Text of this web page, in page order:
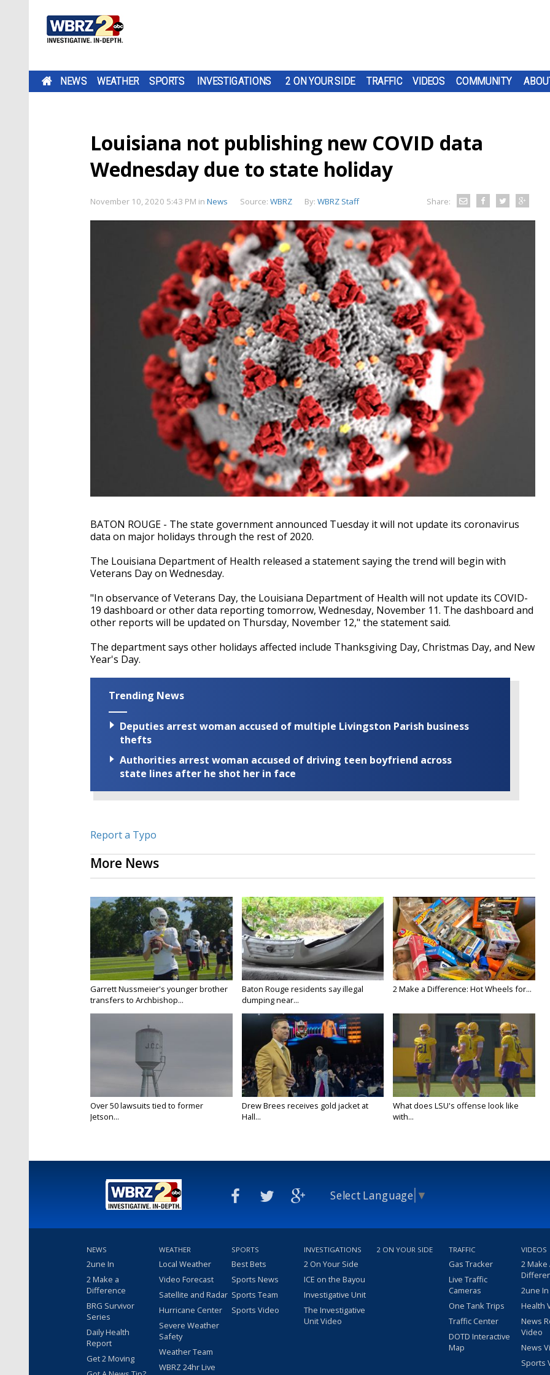
NEWS WEATHER SPORTS INVESTIGATIONS 2 ON YOUR SIDE TRAFFIC VIDEOS COMMUNITY
Louisiana not publishing new COVID data
Wednesday due to state holiday
November 10, 2020 5:43 PM in News Source: WBRZ By: WBRZ Staff Share:
BATON ROUGE - The state government announced Tuesday it will not update its coronavirus
data on major holidays through the rest of 2020.
The Louisiana Department of Health released a statement saying the trend will begin with
Veterans Day on Wednesday.
"In observance of Veterans Day, the Louisiana Department of Health will not update its COVID-
19 dashboard or other data reporting tomorrow, Wednesday, November 11. The dashboard and
other reports will be updated on Thursday, November 12," the statement said.
The department says other holidays affected include Thanksgiving Day, Christmas Day, and New
Year's Day.
Trending News
Deputies arrest woman accused of multiple Livingston Parish business
thefts
Authorities arrest woman accused of driving teen boyfriend across
state lines after he shot her in face
Report a Typo
More News
Garrett Nussmeier's younger brother
transfers to Archbishop...
Baton Rouge residents say illegal
dumping near...
2 Make a Difference: Hot Wheels for...
Over 50 lawsuits tied to former
Jetson...
Drew Brees receives gold jacket at
Hall...
What does LSU's offense look like
with...
Select Language ▼
NEWS
2une In
2 Make a
Difference
BRG Survivor
Series
Daily Health
Report
Get 2 Moving
WEATHER
Local Weather
Video Forecast
Satellite and Radar
Hurricane Center
Severe Weather
Safety
Weather Team
WBRZ 24hr Live
SPORTS
Best Bets
Sports News
Sports Team
Sports Video
INVESTIGATIONS
2 On Your Side
ICE on the Bayou
Investigative Unit
The Investigative
Unit Video
2 ON YOUR SIDE TRAFFIC
Gas Tracker
Live Traffic
Cameras
One Tank Trips
Traffic Center
DOTD Interactive
Map
VIDEOS
2 Make
2une
Health
News
Video
News
Sports